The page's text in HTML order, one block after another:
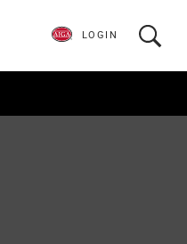
LOGIN